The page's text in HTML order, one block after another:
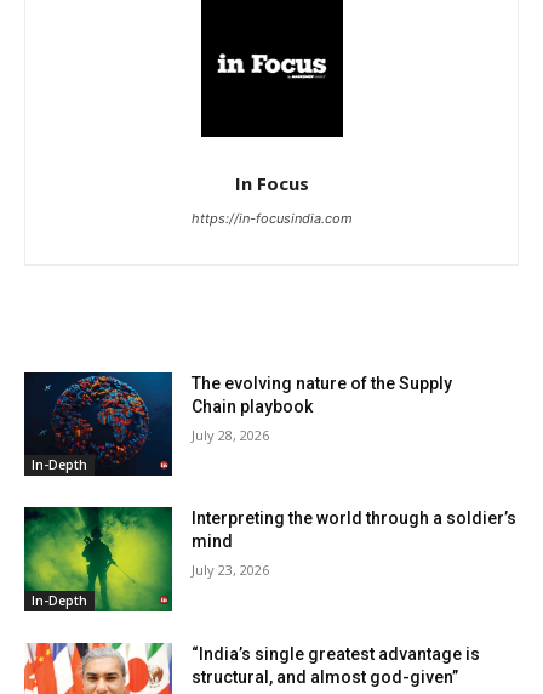
In Focus
https://in-focusindia.com
In-Depth
The evolving nature of the Supply
Chain playbook
July 28, 2026
In-Depth
Interpreting the world through a soldier’s
mind
July 23, 2026
“India’s single greatest advantage is
structural, and almost god-given”